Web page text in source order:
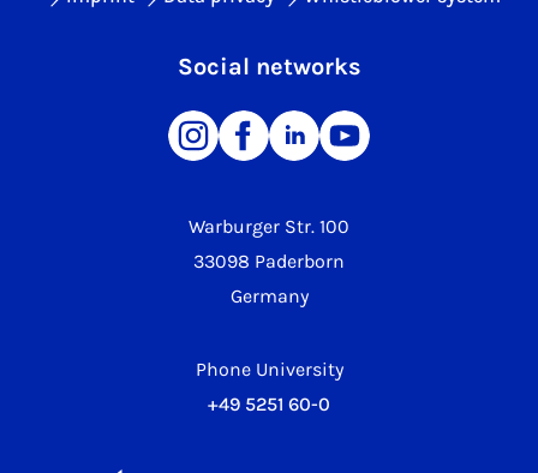
Warburger Str. 100
33098 Paderborn
Germany
Phone University
+49 5251 60-0
Social networks